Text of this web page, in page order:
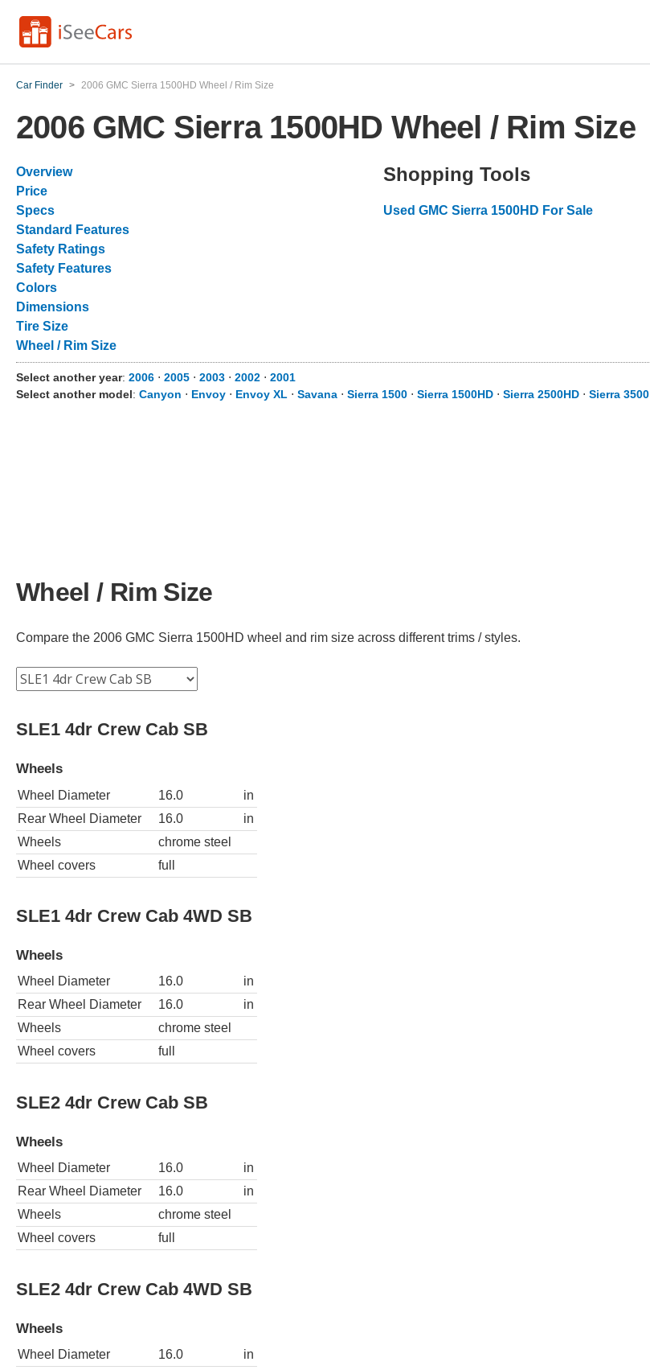
Car Finder > 2006 GMC Sierra 1500HD Wheel / Rim Size
2006 GMC Sierra 1500HD Wheel / Rim Size
Overview
Price
Specs
Standard Features
Safety Ratings
Safety Features
Colors
Dimensions
Tire Size
Wheel / Rim Size
Shopping Tools
Used GMC Sierra 1500HD For Sale
Select another year: 2006 ⋅ 2005 ⋅ 2003 ⋅ 2002 ⋅ 2001
Select another model: Canyon ⋅ Envoy ⋅ Envoy XL ⋅ Savana ⋅ Sierra 1500 ⋅ Sierra 1500HD ⋅ Sierra 2500HD ⋅ Sierra 3500
Wheel / Rim Size
Compare the 2006 GMC Sierra 1500HD wheel and rim size across different trims / styles.
SLE1 4dr Crew Cab SB
Wheels
Wheel Diameter 16.0
in
Rear Wheel Diameter
16.0
in
Wheels
chrome steel
Wheel covers
full
SLE1 4dr Crew Cab 4WD SB
Wheels
Wheel Diameter 16.0
in
Rear Wheel Diameter
16.0
in
Wheels
chrome steel
Wheel covers
full
SLE2 4dr Crew Cab SB
Wheels
Wheel Diameter 16.0
in
Rear Wheel Diameter
16.0
in
Wheels
chrome steel
Wheel covers
full
SLE2 4dr Crew Cab 4WD SB
Wheels
Wheel Diameter 16.0
in